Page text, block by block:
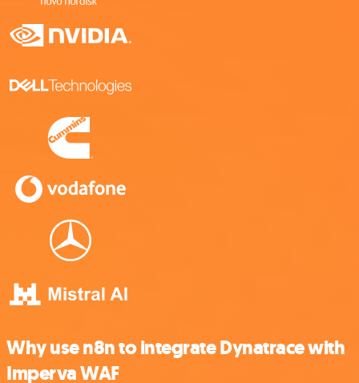
Why use n8n to integrate Dynatrace with
Imperva WAF